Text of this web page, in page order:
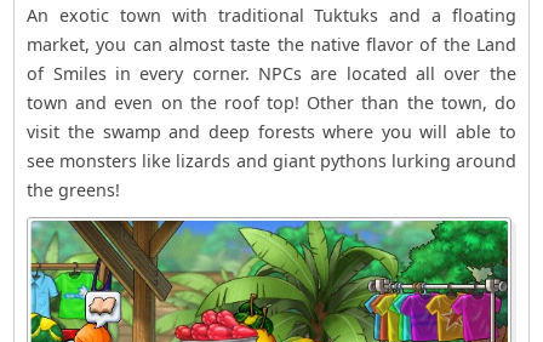
An exotic town with traditional Tuktuks and a floating
market, you can almost taste the native flavor of the Land
of Smiles in every corner. NPCs are located all over the
town and even on the roof top! Other than the town, do
visit the swamp and deep forests where you will able to
see monsters like lizards and giant pythons lurking around
the greens!